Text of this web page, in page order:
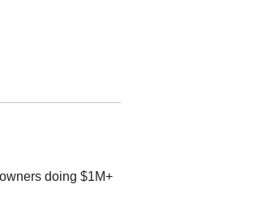
doing $1M+